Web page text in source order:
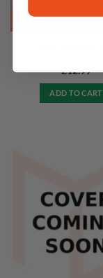
£12.99
ADD TO CART